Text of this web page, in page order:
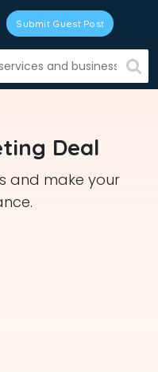
Submit Guest Post
Deal
and make your